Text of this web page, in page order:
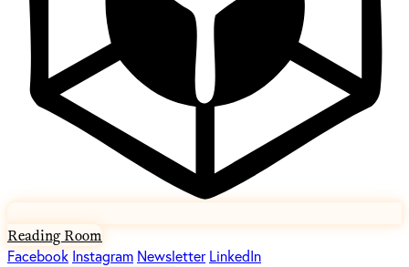
Reading Room
Facebook Instagram Newsletter LinkedIn